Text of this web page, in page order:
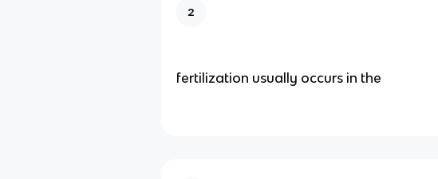
2
fertilization usually occurs in the